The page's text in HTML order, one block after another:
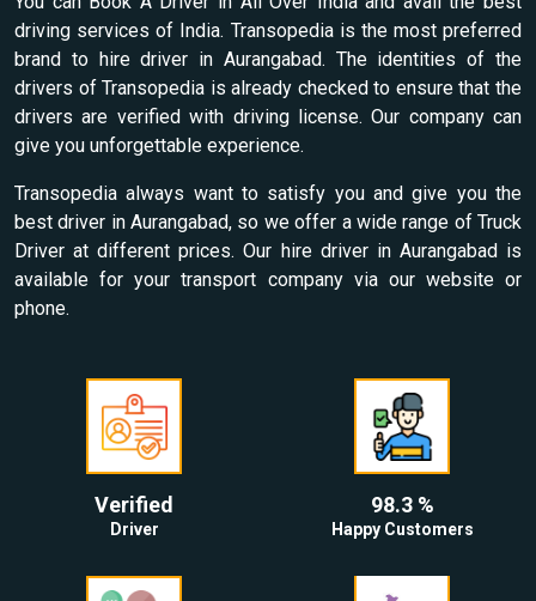
driving services of India. Transopedia is the most preferred
brand to hire driver in Aurangabad. The identities of the
drivers of Transopedia is already checked to ensure that the
drivers are verified with driving license. Our company can
give you unforgettable experience.
Transopedia always want to satisfy you and give you the
best driver in Aurangabad, so we offer a wide range of Truck
Driver at different prices. Our hire driver in Aurangabad is
available for your transport company via our website or
phone.
Verified
Driver
98.3 %
Happy Customers